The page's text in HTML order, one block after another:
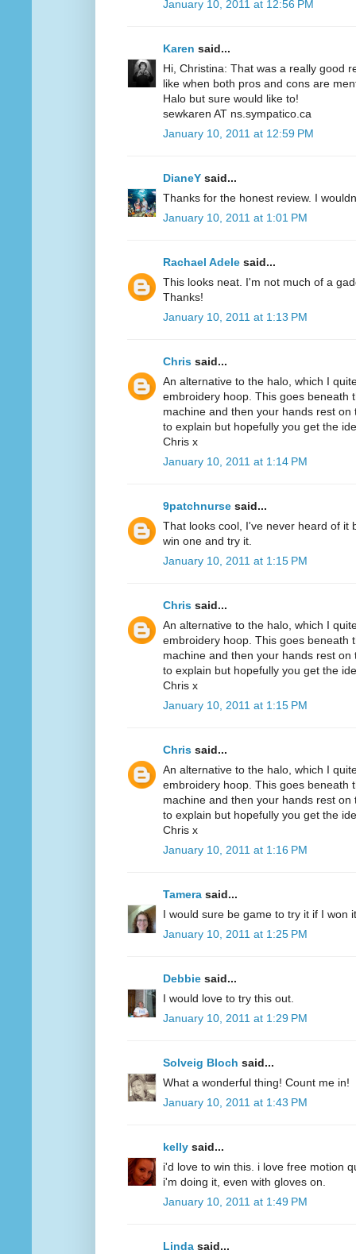
January 10, 2011 at 12:56 PM
Karen said...
Hi, Christina: That was a really good
like when both pros and cons are
Halo but sure would like to!
sewkaren AT ns.sympatico.ca
January 10, 2011 at 12:59 PM
DianeY said...
Thanks for the honest review. I
January 10, 2011 at 1:01 PM
Rachael Adele said...
This looks neat. I'm not much of a
Thanks!
January 10, 2011 at 1:13 PM
Chris said...
An alternative to the halo, which I
embroidery hoop. This goes beneath
machine and then your hands rest
to explain but hopefully you get the
Chris x
January 10, 2011 at 1:14 PM
9patchnurse said...
That looks cool, I've never heard of it
win one and try it.
January 10, 2011 at 1:15 PM
Chris said...
An alternative to the halo, which I
embroidery hoop. This goes beneath
machine and then your hands rest
to explain but hopefully you get the
Chris x
January 10, 2011 at 1:15 PM
Chris said...
An alternative to the halo, which I
embroidery hoop. This goes beneath
machine and then your hands rest
to explain but hopefully you get the
Chris x
January 10, 2011 at 1:16 PM
Tamera said...
I would sure be game to try it if I won
January 10, 2011 at 1:25 PM
Debbie said...
I would love to try this out.
January 10, 2011 at 1:29 PM
Solveig Bloch said...
What a wonderful thing! Count me in!
January 10, 2011 at 1:43 PM
kelly said...
i'd love to win this. i love free motion
i'm doing it, even with gloves on.
January 10, 2011 at 1:49 PM
Linda said...